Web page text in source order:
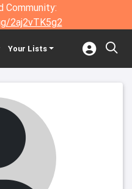
Community:
2aj2vTK5g2
Your Lists